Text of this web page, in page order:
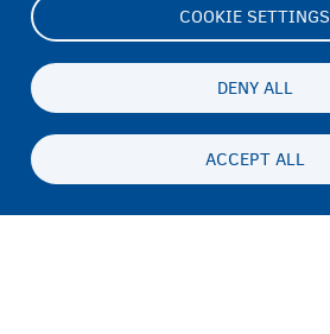
COOKIE SETTINGS
DENY ALL
ACCEPT ALL
Footer
(menu)
Cookie Settings
ጉዳይ ብሕትውናን ባዕላዊ ሕድገት መሰልን
TI
Persistent
menu